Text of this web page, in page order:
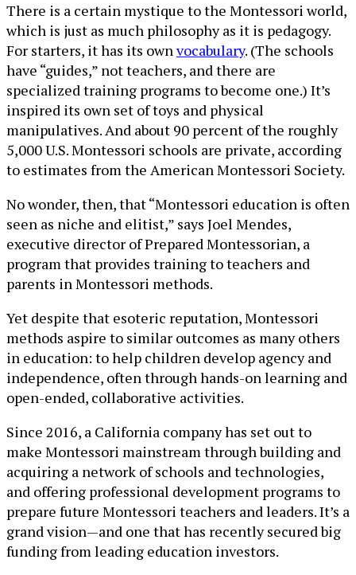
There is a certain mystique to the Montessori world,
which is just as much philosophy as it is pedagogy.
For starters, it has its ownvocabulary. (The schools
have “guides,” not teachers, and there are
specialized training programs to become one.) It’s
inspired its own set of toys and physical
manipulatives. And about 90 percent of the roughly
5,000 U.S. Montessori schools are private, according
to estimates from the American Montessori Society.
No wonder, then, that “Montessori education is often
seen as niche and elitist,” says Joel Mendes,
executive director of Prepared Montessorian, a
program that provides training to teachers and
parents in Montessori methods.
Yet despite that esoteric reputation, Montessori
methods aspire to similar outcomes as many others
in education: to help children develop agency and
independence, often through hands-on learning and
open-ended, collaborative activities.
Since 2016, a California company has set out to
make Montessori mainstream through building and
acquiring a network of schools and technologies,
and offering professional development programs to
prepare future Montessori teachers and leaders. It’s a
grand vision—and one that has recently secured big
funding from leading education investors.